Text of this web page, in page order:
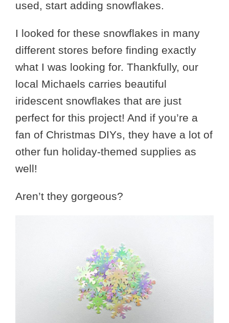
used, start adding snowflakes.
I looked for these snowflakes in many
different stores before finding exactly
what I was looking for. Thankfully, our
local Michaels carries beautiful
iridescent snowflakes that are just
perfect for this project! And if you’re a
fan of Christmas DIYs, they have a lot of
other fun holiday-themed supplies as
well!
Aren’t they gorgeous?